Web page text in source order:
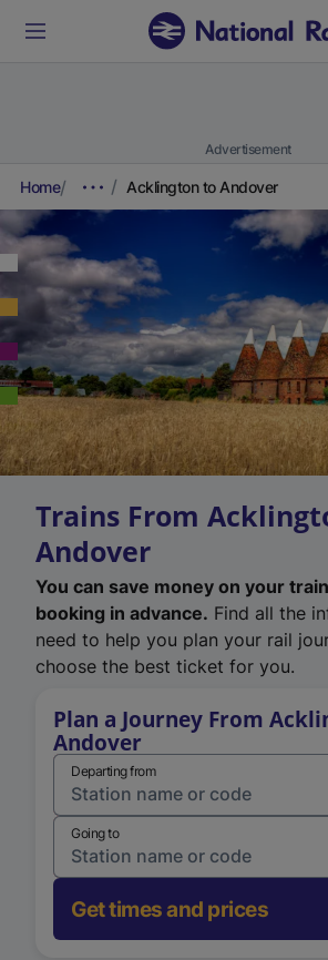
Advertisement
Home Acklington to Andover
Trains From
Andover
You can save money on your
booking in advance. Find all the
need to help you plan your rail
choose the best ticket for you.
Plan a Journey From
Andover
Departing from
Going to
Get times and prices